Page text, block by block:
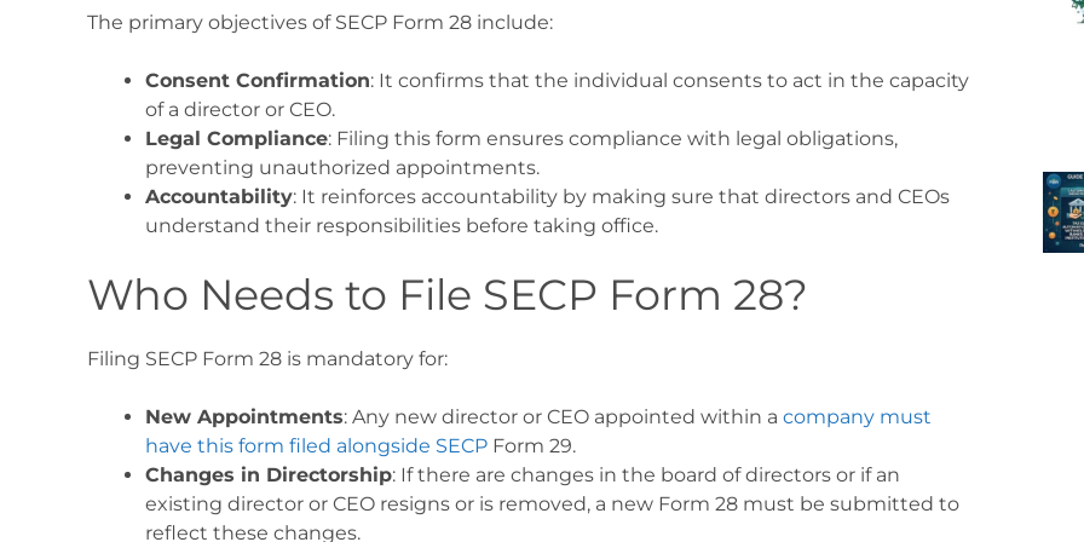
The primary objectives of SECP Form 28 include:
Consent Confirmation: It confirms that the individual consents to act in the capacity
of a director or CEO.
Legal Compliance: Filing this form ensures compliance with legal obligations,
preventing unauthorized appointments.
Accountability: It reinforces accountability by making sure that directors and CEOs
understand their responsibilities before taking office.
Who Needs to File SECP Form 28?
Filing SECP Form 28 is mandatory for:
New Appointments: Any new director or CEO appointed within a company must
have this form filed alongside SECP Form 29.
Changes in Directorship: If there are changes in the board of directors or if an
existing director or CEO resigns or is removed, a new Form 28 must be submitted to
reflect these changes.